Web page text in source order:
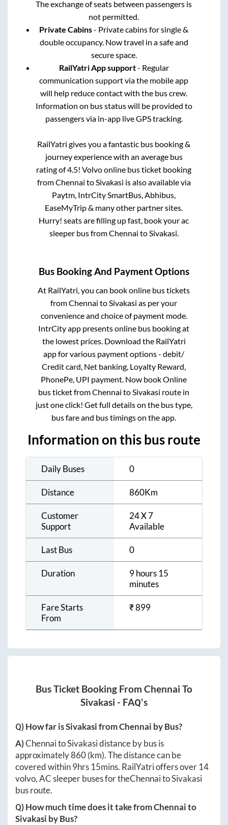
The exchange of seats between passengers is
not permitted.
Private Cabins- Private cabins for single &
double occupancy. Now travel in a safe and
secure space.
RailYatri App support- Regular
communication support via the mobile app
will help reduce contact with the bus crew.
Information on bus status will be provided to
passengers via in-app live GPS tracking.
RailYatri gives you a fantastic bus booking &
journey experience with an average bus
rating of 4.5! Volvo online bus ticket booking
fromChennai to Sivakasi is also available via
Paytm, IntrCity SmartBus, Abhibus,
EaseMyTrip & many other partner sites.
Hurry! seats are filling up fast, book your ac
sleeper bus fromChennai to Sivakasi
Bus Booking And Payment Options
At RailYatri, you can book online bus tickets
fromChennai toSivakasi as per your
convenience and choice of payment mode.
IntrCity app presents online bus booking at
the lowest prices. Download the RailYatri
app for various payment options - debit/
Credit card, Net banking, Loyalty Reward,
PhonePe, UPI payment. Now book Online
bus ticket fromChennai toSivakasi route in
just one click! Get full details on the bus type,
bus fare and bus timings on the app.
Information on this bus route
Daily Buses 0
Distance 860Km
Customer
Support
24 X 7
Available
Last Bus 0
Duration
9 hours 15
minutes
Fare Starts
From
₹899
Bus Ticket Booking From Chennai To
Sivakasi - FAQ's
Q) How far isSivakasifromChennai by Bus?
A)ChennaitoSivakasidistance by bus is
approximately860(km). The distance can be
covered within9hrs 15mins. RailYatri offers over 14
volvo, AC sleeper buses for theChennaitoSivakasi
bus route.
Q) How much time does it take fromChennaito
Sivakasi by Bus?